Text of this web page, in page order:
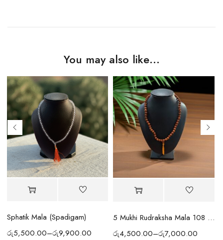
You may also like…
Sphatik Mala (Spadigam)
රු5,500.00–රු9,900.00
5 Mukhi Rudraksha Mala 108 Beads (Indian)
රු4,500.00–රු7,000.00